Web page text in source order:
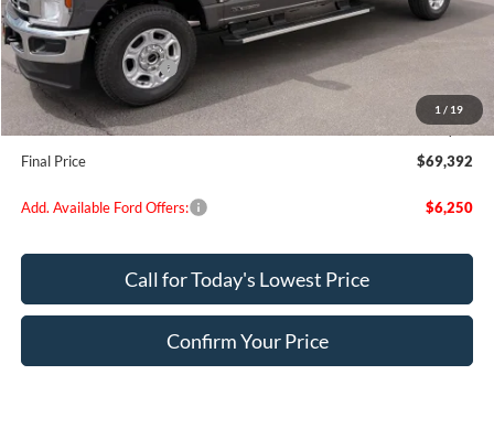
1 / 19
MSRP:
$74,065
Dealer Discount
$3,923
Retail Customer Cash
Doc Fee:
+$200
EVR Fee:
+$50
Final Price
$69,392
Add. Available Ford Offers: $6,250
Call for Today's Lowest Price
Confirm Your Price